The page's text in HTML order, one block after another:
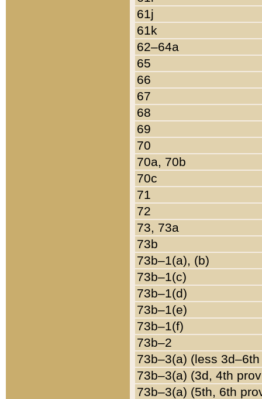
61j
61k
62–64a
65
66
67
68
69
70
70a, 70b
70c
71
72
73, 73a
73b
73b–1(a), (b)
73b–1(c)
73b–1(d)
73b–1(e)
73b–1(f)
73b–2
73b–3(a) (less
73b–3(a) (3d, 4th
73b–3(a) (5th, 6th